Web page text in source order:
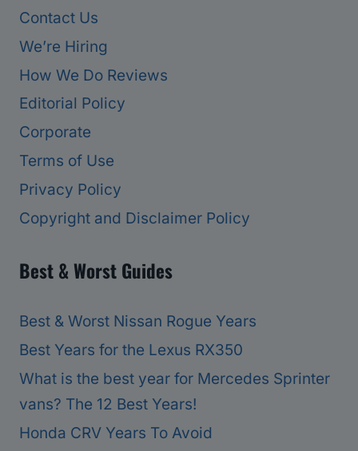
Contact Us
We’re Hiring
How We Do Reviews
Editorial Policy
Corporate
Terms of Use
Privacy Policy
Copyright and Disclaimer Policy
Best & Worst Guides
Best & Worst Nissan Rogue Years
Best Years for the Lexus RX350
What is the best year for Mercedes Sprinter
vans? The 12 Best Years!
Honda CRV Years To Avoid